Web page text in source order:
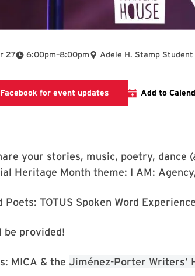
27 6:00pm
To –8:00pm Adele H. Stamp Student
for event updates Link goes to Mixed
Add to
your stories, music, poetry,
Heritage Month theme: I AM:
Poets: TOTUS Spoken Word Experience
be provided!
MICA & the Jiménez-Porter Writers’